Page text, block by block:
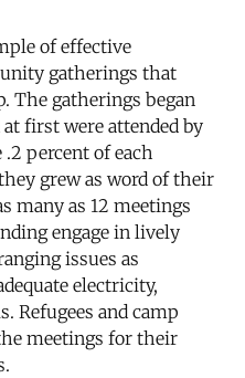
of effective
gatherings that
The gatherings began
first were attended by
percent of each
grew as word of their
many as 12 meetings
engage in lively
issues as
electricity,
Refugees and camp
meetings for their